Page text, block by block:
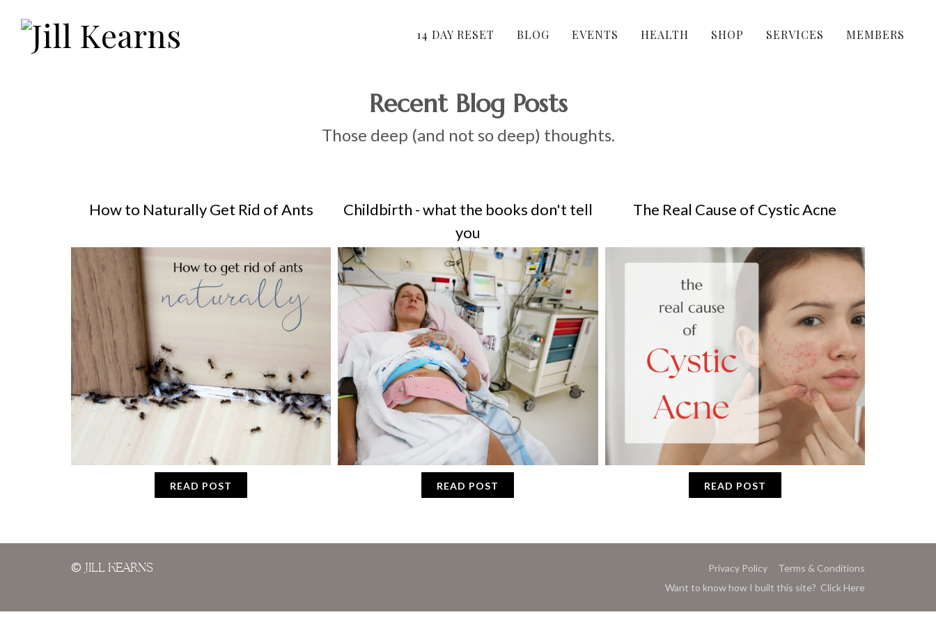
14 DAY RESET BLOG EVENTS HEALTH SHOP SERVICES MEMBERS
Recent Blog Posts
Those deep (and not so deep) thoughts.
How to Naturally Get Rid of Ants
Childbirth - what the books don't tell
you
The Real Cause of Cystic Acne
READ POST READ POST READ POST
© JILL KEARNS Privacy Policy
Terms & Conditions
Want to know how I built this site? Click Here